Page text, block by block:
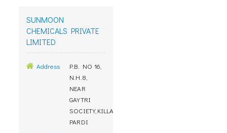
SUNMOON
CHEMICALS PRIVATE
LIMITED
Address
P.B. NO 16,
N.H.8,
NEAR
GAYTRI
SOCIETY,KILLA
PARDI